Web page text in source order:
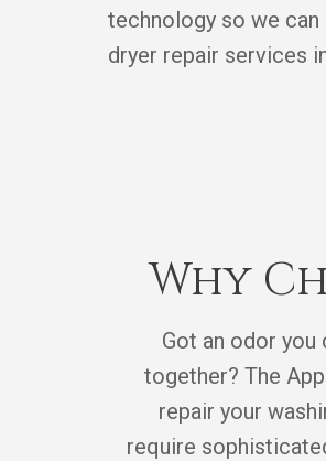
technology so we
dryer repair services
Why
Got an odor
together? The
repair your
require